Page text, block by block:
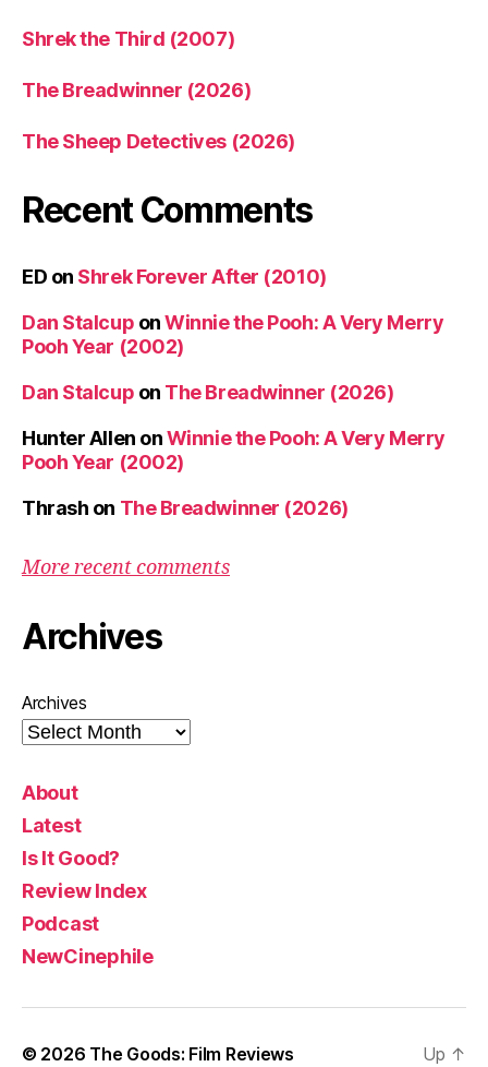
Shrek the Third (2007)
The Breadwinner (2026)
The Sheep Detectives (2026)
Recent Comments
ED on Shrek Forever After (2010)
Dan Stalcup onWinnie the Pooh: A Very Merry
Pooh Year (2002)
Dan Stalcup on The Breadwinner (2026)
Hunter Allen onWinnie the Pooh: A Very Merry
Pooh Year (2002)
Thrash on The Breadwinner (2026)
More recent comments
Archives
Archives
About
Latest
Is It Good?
Review Index
Podcast
NewCinephile
© 2026 The Goods: Film Reviews Up ↑